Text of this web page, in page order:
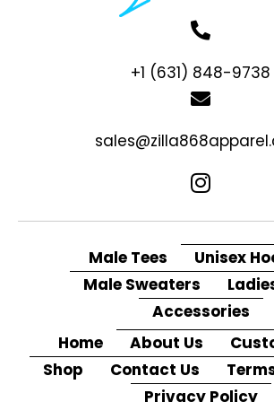
+1 (631) 848-9738
Male Tees
Unisex
Male Sweaters
Accessories
Home
About Us
Shop
Contact Us
Privacy Policy